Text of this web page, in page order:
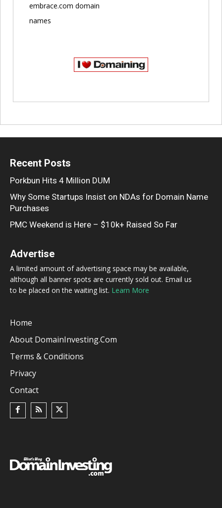
embrace.com domain
names
Recent Posts
Porkbun Hits 4 Million DUM
Why Some Startups Insist on NDAs for Domain Name
Purchases
PMC Weekend is Here – $10k+ Raised So Far
Advertise
A limited amount of advertising space may be available,
although all banner spots are currently sold out. Email us
to be placed on the waiting list. Learn More
Home
About DomainInvesting.com
Terms & Conditions
Privacy
Contact